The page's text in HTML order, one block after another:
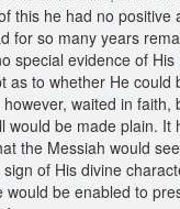
this he had no positive
for so many years
special evidence of
as to whether He could
waited in faith,
would be made plain. It
the Messiah would
of His divine
would be enabled to